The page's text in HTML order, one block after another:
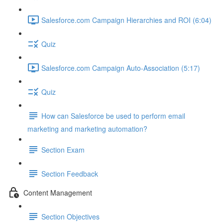
Salesforce.com Campaign Hierarchies and ROI (6:04)
Quiz
Salesforce.com Campaign Auto-Association (5:17)
Quiz
How can Salesforce be used to perform email
marketing and marketing automation?
Section Exam
Section Feedback
Content Management
Section Objectives